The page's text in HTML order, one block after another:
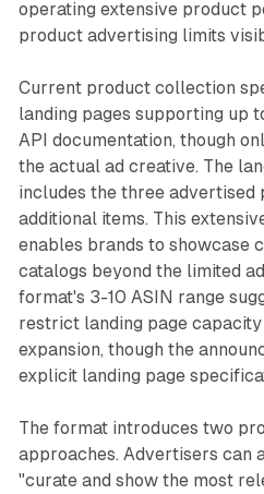
operating extensive product
product advertising limits
Current product collection
landing pages supporting up
API documentation, though
the actual ad creative. The
includes the three advertised
additional items. This
enables brands to showcase
catalogs beyond the limited
format's 3-10 ASIN range
restrict landing page
expansion, though the
explicit landing page
The format introduces two
approaches. Advertisers can
"curate and show the most